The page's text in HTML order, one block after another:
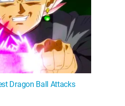
Dragon Ball Attacks